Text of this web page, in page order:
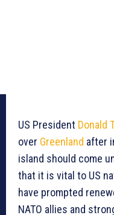
US President Donald
over Greenland after
island should come
that it is vital to US
have prompted
NATO allies and